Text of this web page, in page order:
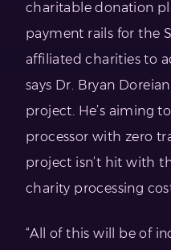
charitable donation
payment rails for the
affiliated charities to
says Dr. Bryan
project. He’s aiming
processor with zero
project isn’t hit with
charity processing
“All of this will be of